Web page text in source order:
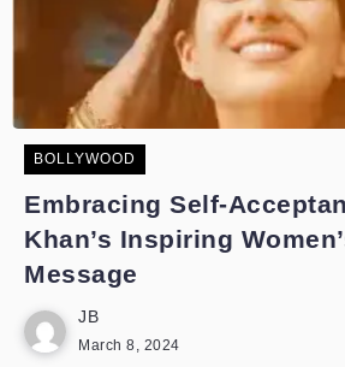
BOLLYWOOD
Embracing Self-
Khan’s Inspiring
Message
JB
March 8, 2024